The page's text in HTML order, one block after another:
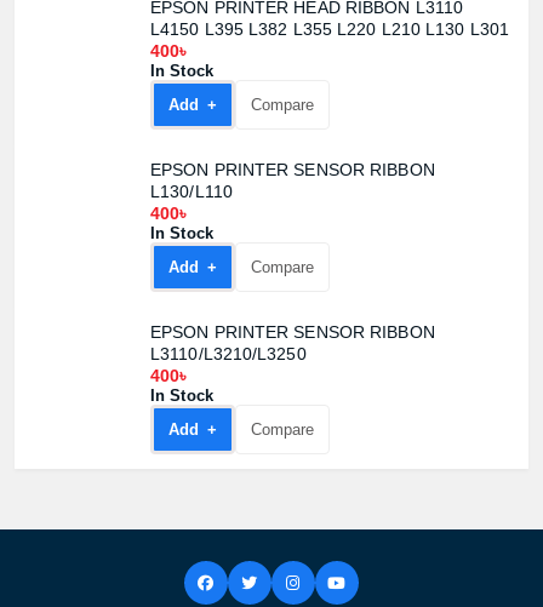
EPSON PRINTER HEAD RIBBON L3110
L4150 L395 L382 L355 L220 L210 L130 L301
400৳
In Stock
Add +
Compare
EPSON PRINTER SENSOR RIBBON
L130/L110
400৳
In Stock
Add +
Compare
EPSON PRINTER SENSOR RIBBON
L3110/L3210/L3250
400৳
In Stock
Add +
Compare
Product quantity:
Product price: